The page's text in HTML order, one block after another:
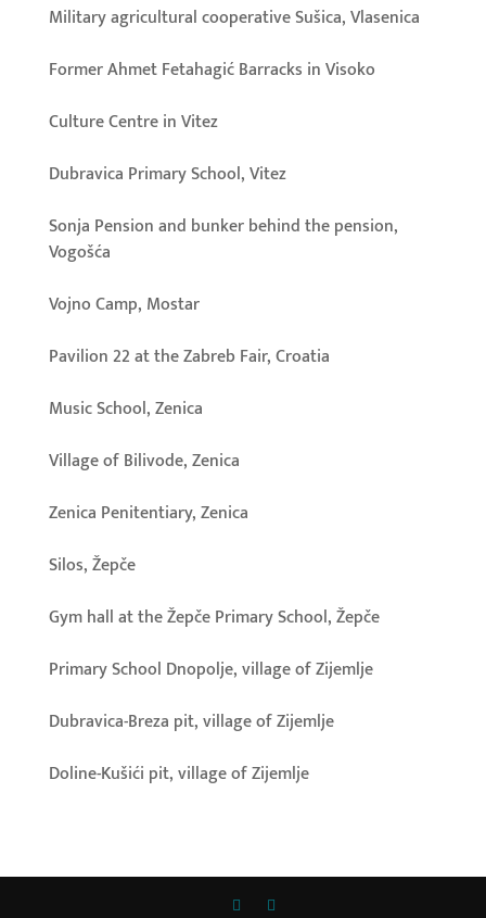
Military agricultural cooperative Sušica, Vlasenica
Former Ahmet Fetahagić Barracks in Visoko
Culture Centre in Vitez
Dubravica Primary School, Vitez
Sonja Pension and bunker behind the pension,
Vogošća
Vojno Camp, Mostar
Pavilion 22 at the Zabreb Fair, Croatia
Music School, Zenica
Village of Bilivode, Zenica
Zenica Penitentiary, Zenica
Silos, Žepče
Gym hall at the Žepče Primary School, Žepče
Primary School Dnopolje, village of Zijemlje
Dubravica-Breza pit, village of Zijemlje
Doline-Kušići pit, village of Zijemlje